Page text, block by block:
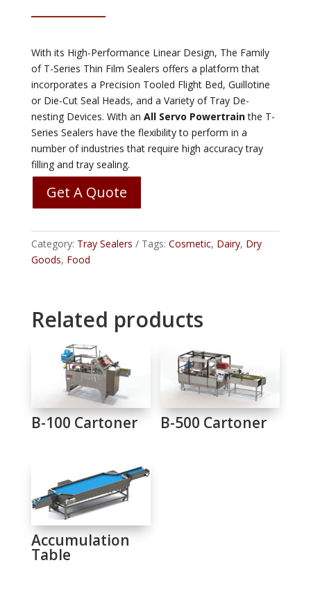
With its High-Performance Linear Design, The Family
of T-Series Thin Film Sealers offers a platform that
incorporates a Precision Tooled Flight Bed, Guillotine
or Die-Cut Seal Heads, and a Variety of Tray De-
nesting Devices. With an All Servo Powertrainthe T-
Series Sealers have the flexibility to perform in a
number of industries that require high accuracy tray
filling and tray sealing.
Get A Quote
Category: Tray Sealers Tags: Cosmetic, Dairy, Dry
Goods, Food
Related products
B-100 Cartoner B-500 Cartoner
Accumulation
Table